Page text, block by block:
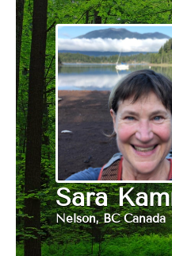
Sara
Nelson, BC Canada